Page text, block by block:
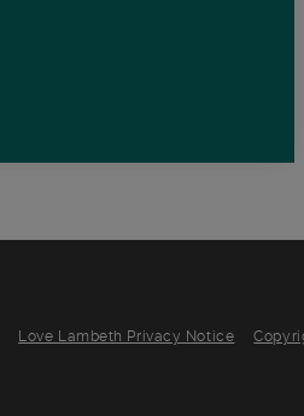
Love Lambeth Privacy Notice